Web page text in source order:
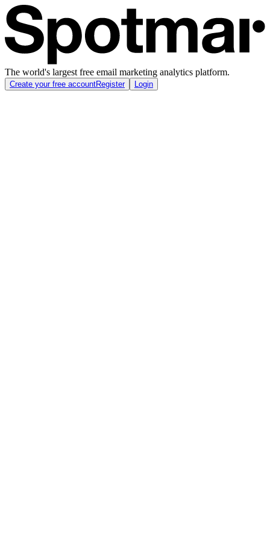
The world's largest free email marketing analytics platform.
Create your free accountRegister Login